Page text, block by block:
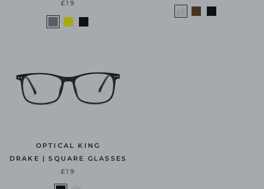
£19
OPTICAL KING
DRAKE | SQUARE GLASSES
£19